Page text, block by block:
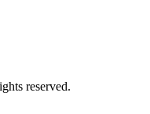
reserved.